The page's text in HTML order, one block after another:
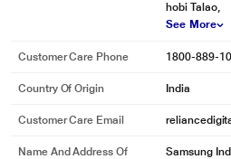
rotates the drum rapidly, while dual air
more water from your clothes, the it helps
hobi Talao,
See More
Customer Care Phone 1800-889-
Country Of Origin India
Customer Care Email
Name And Address Of
Samsung